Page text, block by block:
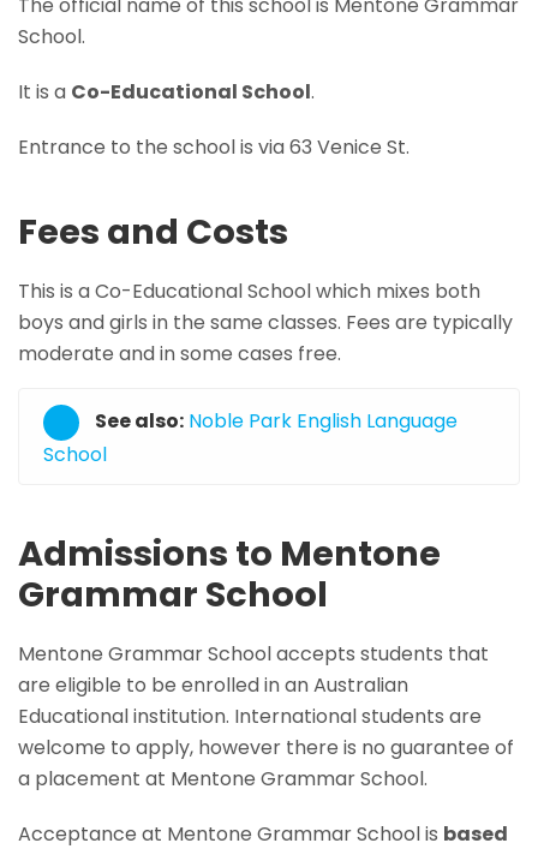
School.
It is a Co-Educational School.
Entrance to the school is via 63 Venice St.
Fees and Costs
This is a Co-Educational School which mixes both
boys and girls in the same classes. Fees are typically
moderate and in some cases free.
See also: Noble Park English Language
School
Admissions to Mentone
Grammar School
Mentone Grammar School accepts students that
are eligible to be enrolled in an Australian
Educational institution. International students are
welcome to apply, however there is no guarantee of
a placement at Mentone Grammar School.
Acceptance at Mentone Grammar School is based